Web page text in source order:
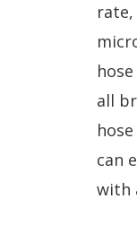
all
can
with